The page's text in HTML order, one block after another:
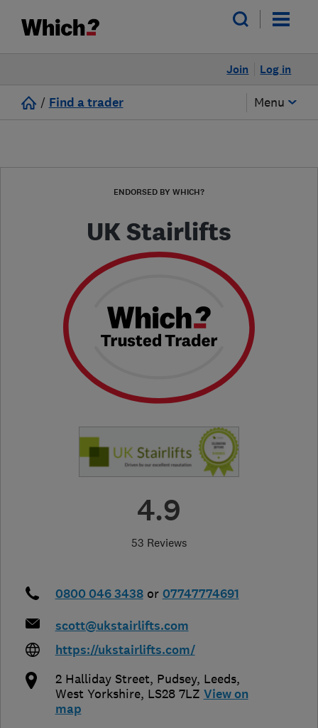
Log in
Join
/ Find a trader Menu
ENDORSED BY WHICH?
UK Stairlifts
4.9
53 Reviews
0800 046 3438 or 07747774691
scott@ukstairlifts.com
https://ukstairlifts.com/
2 Halliday Street, Pudsey, Leeds,
West Yorkshire, LS28 7LZ View on
map